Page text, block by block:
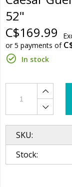
52"
C$169.99
or 5 payments of
In stock
SKU:
Stock: